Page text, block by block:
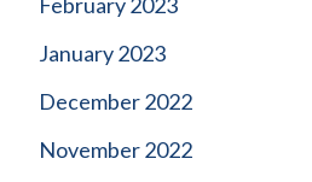
January 2023
December 2022
November 2022